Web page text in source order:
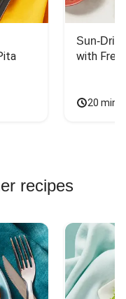
Sun-
with
20
recipes